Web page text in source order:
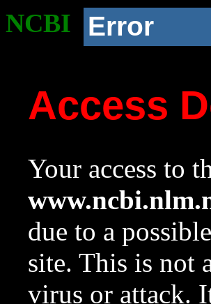
NCBI Error
Access
Your access to
due to a
site. This is not
virus or attack.